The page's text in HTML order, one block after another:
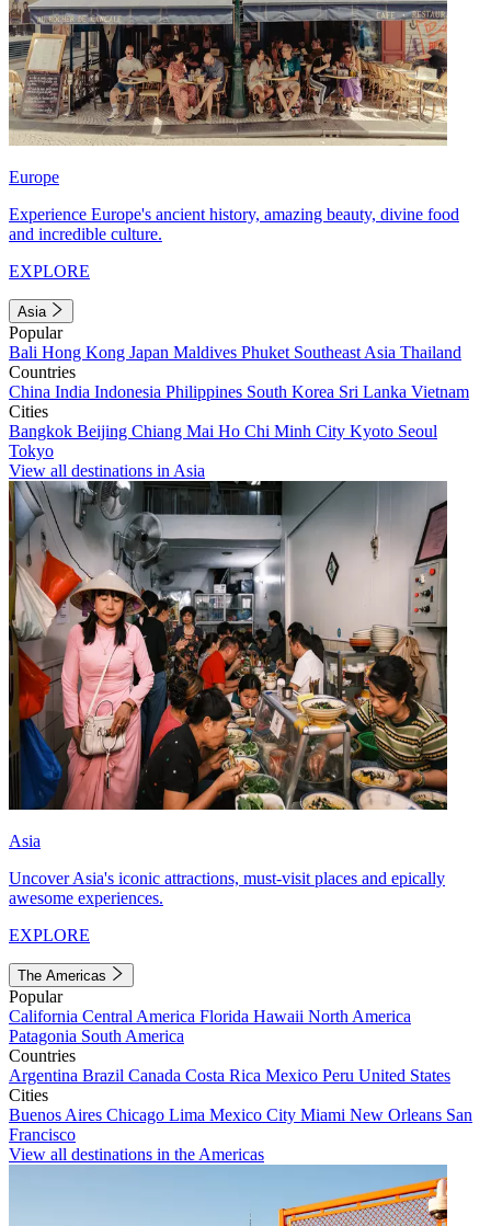
Europe
Experience Europe's ancient history, amazing beauty, divine food
and incredible culture.
EXPLORE
Asia
Popular
Bali Hong Kong Japan Maldives Phuket Southeast Asia Thailand
Countries
China India Indonesia Philippines South Korea Sri Lanka Vietnam
Cities
Bangkok Beijing Chiang Mai Ho Chi Minh City Kyoto Seoul
Tokyo
View all destinations in Asia
Asia
Uncover Asia's iconic attractions, must-visit places and epically
awesome experiences.
EXPLORE
The Americas
Popular
California Central America Florida Hawaii North America
Patagonia South America
Countries
Argentina Brazil Canada Costa Rica Mexico Peru United States
Cities
Buenos Aires Chicago Lima Mexico City Miami New Orleans San
Francisco
View all destinations in the Americas